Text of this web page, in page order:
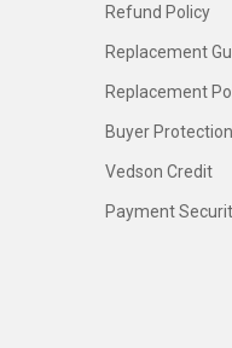
Refund Policy
Replacement
Replacement
Buyer
Vedson Credit
Payment